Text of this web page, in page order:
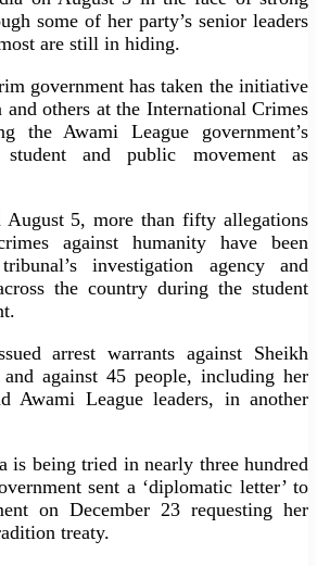
some of her party’s senior leaders
are still in hiding.
government has taken the initiative
others at the International Crimes
the Awami League government’s
and public movement as
August 5, more than fifty allegations
against humanity have been
investigation agency and
the country during the student
arrest warrants against Sheikh
against 45 people, including her
Awami League leaders, in another
is being tried in nearly three hundred
sent a ‘diplomatic letter’ to
on December 23 requesting her
treaty.